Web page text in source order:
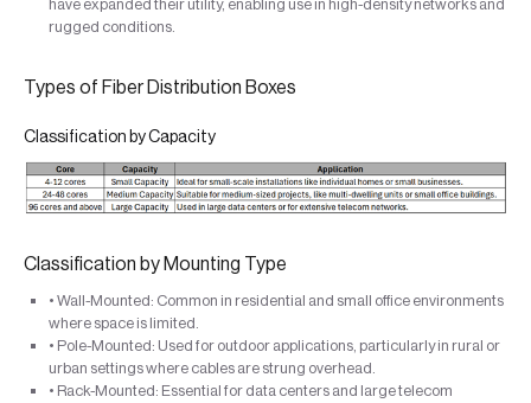
have expanded their utility, enabling use in high-density networks and
rugged conditions.
Types of Fiber Distribution Boxes
Classification by Capacity
Classification by Mounting Type
• Wall-Mounted: Common in residential and small office environments
where space is limited.
• Pole-Mounted: Used for outdoor applications, particularly in rural or
urban settings where cables are strung overhead.
• Rack-Mounted: Essential for data centers and large telecom